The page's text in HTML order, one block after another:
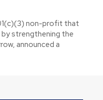
non-profit that
strengthening the
announced a